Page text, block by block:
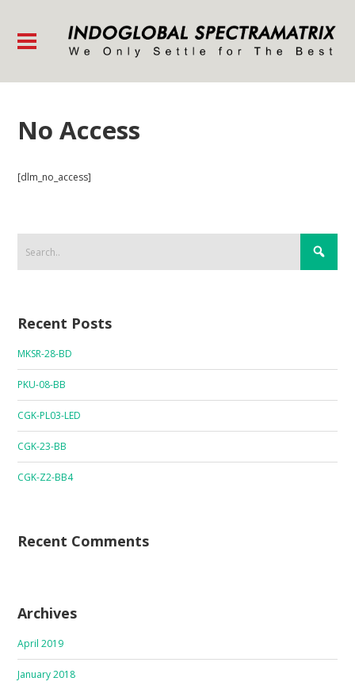
No Access
[dlm_no_access]
Recent Posts
MKSR-28-BD
PKU-08-BB
CGK-PL03-LED
CGK-23-BB
CGK-Z2-BB4
Recent Comments
Archives
April 2019
January 2018